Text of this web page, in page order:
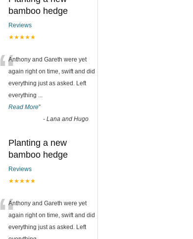
bamboo hedge
Reviews
★★★★★
“Anthony and Gareth were yet
again right on time, swift and did
everything just as asked. Left
everything
Read More”
- Lana and Hugo
Planting a new
bamboo hedge
Reviews
★★★★★
“Anthony and Gareth were yet
again right on time, swift and did
everything just as asked. Left